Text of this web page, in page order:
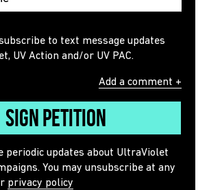
to text message updates
UV Action and/or UV PAC.
Add a comment +
Sign Petition
periodic updates about UltraViolet
You may unsubscribe at any
privacy policy